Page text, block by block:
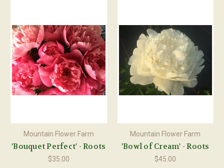
Mountain Flower Farm
'Bouquet Perfect' - Roots
$35.00
Mountain Flower Farm
'Bowl of Cream' - Roots
$45.00